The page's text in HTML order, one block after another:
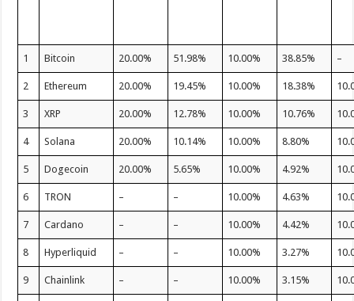
1 Bitcoin 20.00% 51.98% 10.00% 38.85% –
2 Ethereum 20.00% 19.45% 10.00% 18.38%
3 XRP 20.00% 12.78% 10.00% 10.76%
4 Solana 20.00% 10.14% 10.00% 8.80%
5 Dogecoin 20.00% 5.65% 10.00% 4.92%
6 TRON – – 10.00% 4.63%
7 Cardano – – 10.00% 4.42%
8 Hyperliquid – – 10.00% 3.27%
9 Chainlink – – 10.00% 3.15%